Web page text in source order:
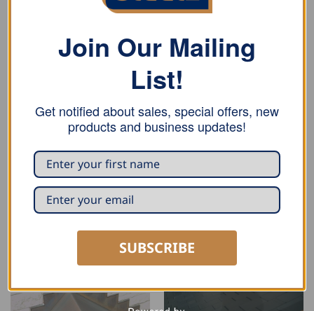
Join Our Mailing
List!
Get notified about sales, special offers, new
products and business updates!
SUBSCRIBE